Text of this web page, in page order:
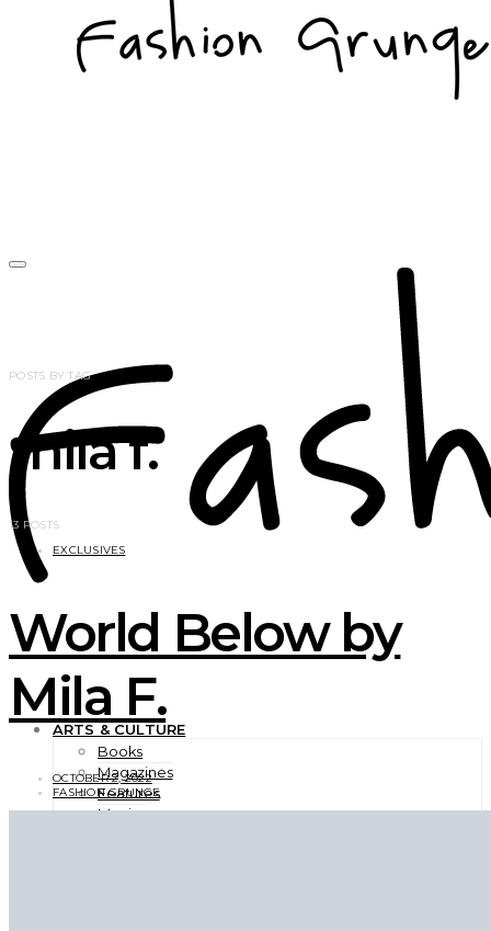
ARTS & CULTURE
Books
Magazines
Features
Movies
POSTS BY TAG
mila f.
13 POSTS
EXCLUSIVES
World Below by
Mila F.
OCTOBER 2, 2022
FASHION GRUNGE